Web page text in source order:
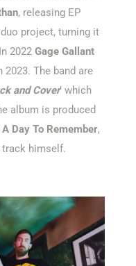
, releasing EP
project, turning it
2022 Gage Gallant
2023. The band are
and Cover’ which
album is produced
A Day To Remember,
himself.